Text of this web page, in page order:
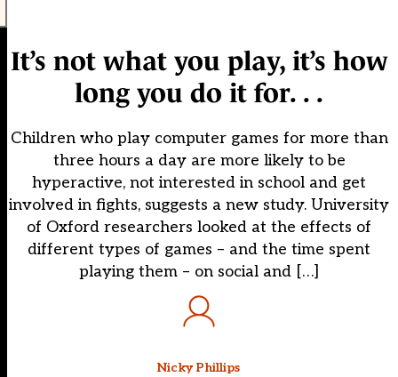
It’s not what you play, it’s how
long you do it for. . .
Children who play computer games for more than
three hours a day are more likely to be
hyperactive, not interested in school and get
involved in fights, suggests a new study. University
of Oxford researchers looked at the effects of
different types of games – and the time spent
playing them – on social and […]
Nicky Phillips